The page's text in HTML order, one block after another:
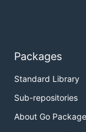
Packages
Standard Library
Sub-repositories
About Go